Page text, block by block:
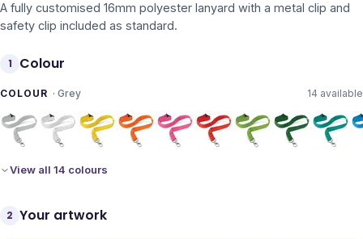
A fully customised 16mm polyester lanyard with a metal clip and
safety clip included as standard.
1 Colour
COLOUR · Grey 14 available
View all 14 colours
2 Your artwork